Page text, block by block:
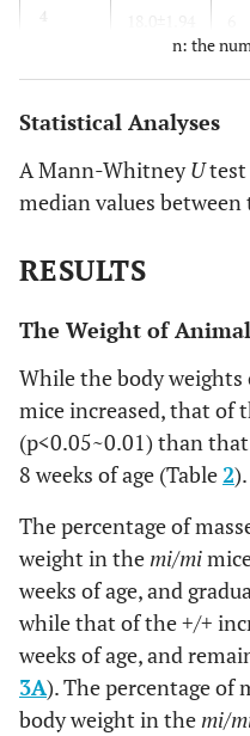
4
8 23.9±3.93 6
n: the
Statistical Analyses
A Mann-WhitneyUtest
median values between
RESULTS
The Weight of
While the body
mice increased, that of
(p<0.05~0.01) than
8 weeks of age (Table2).
The percentage of
weight in themi/mi
weeks of age, and
while that of the +/+
weeks of age, and
3A). The percentage of
body weight in themi/